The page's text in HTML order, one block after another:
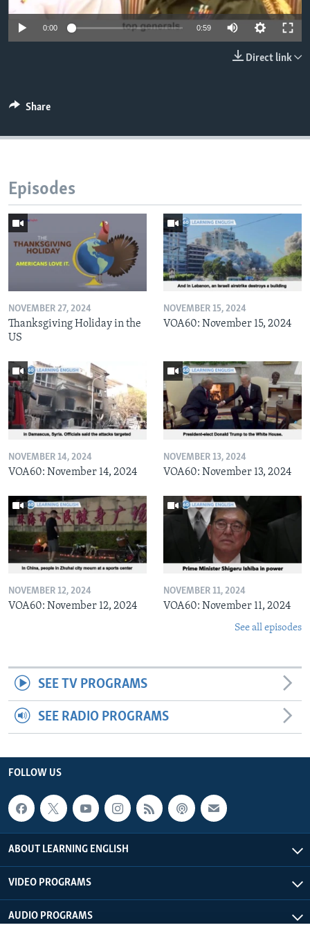
0:00 0:59
Direct link
Share
Episodes
NOVEMBER 27, 2024
Thanksgiving Holiday in the
US
NOVEMBER 15, 2024
VOA60: November 15, 2024
NOVEMBER 14, 2024
VOA60: November 14, 2024
NOVEMBER 13, 2024
VOA60: November 13, 2024
NOVEMBER 12, 2024
VOA60: November 12, 2024
NOVEMBER 11, 2024
VOA60: November 11, 2024
See all episodes
SEE TV PROGRAMS
SEE RADIO PROGRAMS
FOLLOW US
ABOUT LEARNING ENGLISH
VIDEO PROGRAMS
AUDIO PROGRAMS